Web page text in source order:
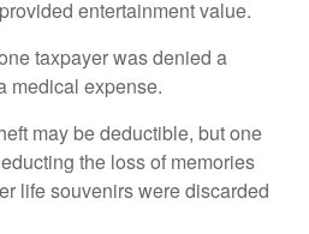
entertainment value.
taxpayer was denied a
medical expense.
may be deductible, but one
the loss of memories
life souvenirs were discarded